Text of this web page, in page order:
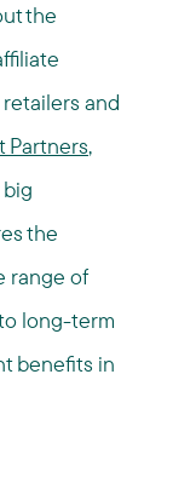
the
and
Partners,
the
range of
long-term
benefits in